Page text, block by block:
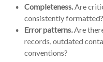
Completeness. Are
consistently formatted?
Error patterns. Are
records, outdated
conventions?